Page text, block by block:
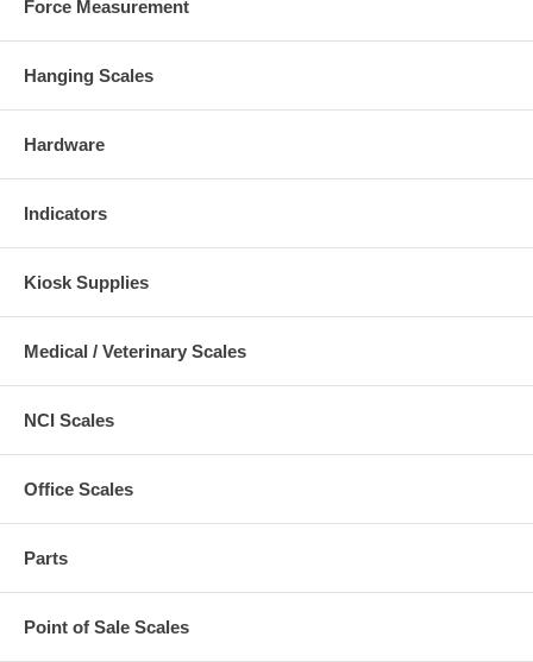
Force Measurement
Hanging Scales
Hardware
Indicators
Kiosk Supplies
Medical / Veterinary Scales
NCI Scales
Office Scales
Parts
Point of Sale Scales